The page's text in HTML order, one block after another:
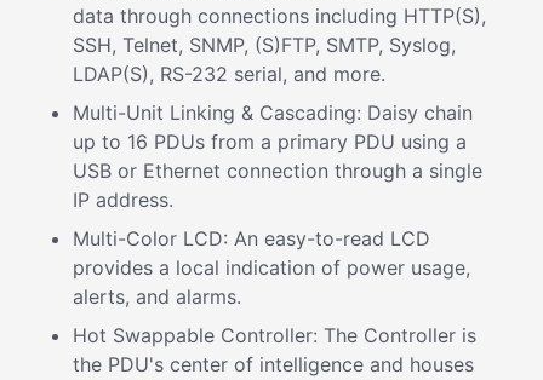
data through connections including HTTP(S),
SSH, Telnet, SNMP, (S)FTP, SMTP, Syslog,
LDAP(S), RS-232 serial, and more.
Multi-Unit Linking & Cascading: Daisy chain
up to 16 PDUs from a primary PDU using a
USB or Ethernet connection through a single
IP address.
Multi-Color LCD: An easy-to-read LCD
provides a local indication of power usage,
alerts, and alarms.
Hot Swappable Controller: The Controller is
the PDU's center of intelligence and houses